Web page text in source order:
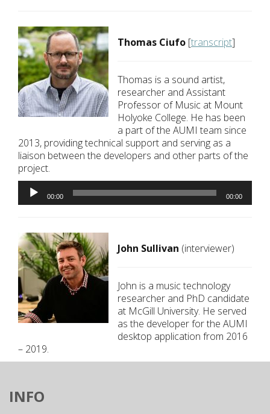
Thomas Ciufo [transcript]
Thomas is a sound artist,
researcher and Assistant
Professor of Music at Mount
Holyoke College. He has been
a part of the AUMI team since
2013, providing technical support and serving as a
liaison between the developers and other parts of the
project.
Audio
Player
00:00 00:00
John Sullivan (interviewer)
John is a music technology
researcher and PhD candidate
at McGill University. He served
as the developer for the AUMI
desktop application from 2016
– 2019.
INFO